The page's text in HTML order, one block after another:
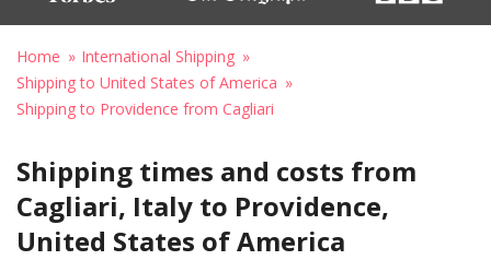
Home
International Shipping
Shipping to United States of America
Shipping to Providence from Cagliari
Shipping times and costs from
Cagliari, Italy to Providence,
United States of America